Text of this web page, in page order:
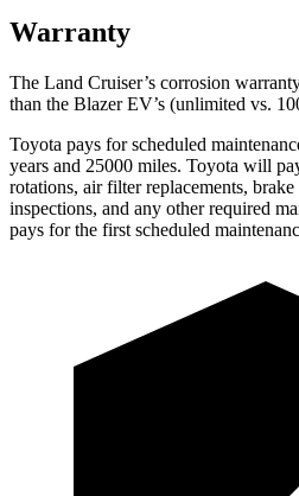
Warranty
The Land Cruiser’s corrosion
than the Blazer EV’s (unlimited vs.
Toyota pays for scheduled
years and 25000 miles. Toyota will
rotations, air filter replacements,
inspections, and any other required
pays for the first scheduled